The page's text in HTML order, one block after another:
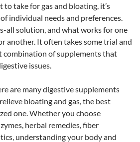
take for gas and bloating, it’s
individual needs and preferences.
all solution, and what works for one
another. It often takes some trial and
combination of supplements that
issues.
are many digestive supplements
bloating and gas, the best
one. Whether you choose
herbal remedies, fiber
understanding your body and